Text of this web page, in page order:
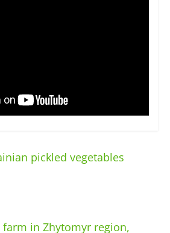
pickled vegetables
in Zhytomyr region,